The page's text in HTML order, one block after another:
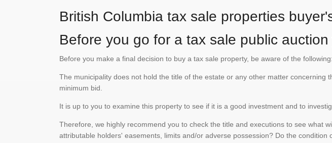
British Columbia tax sale properties
Before you go for a tax sale public
Before you make a final decision to buy a tax sale property, be aware of the following:
The municipality does not hold the title of the estate or any other matter
minimum bid.
It is up to you to examine this property to see if it is a good investment and to
Therefore, we highly recommend you to check the title and executions to see what
attributable holders' easements, limits and/or adverse possession? Do the